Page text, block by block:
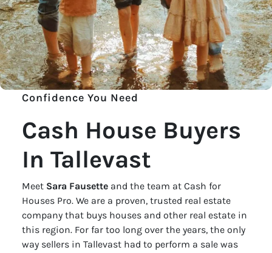
Confidence You Need
Cash House Buyers
In Tallevast
Meet Sara Fausetteand the team at Cash for
Houses Pro. We are a proven, trusted real estate
company that buys houses and other real estate in
this region. For far too long over the years, the only
way sellers in Tallevast had to perform a sale was